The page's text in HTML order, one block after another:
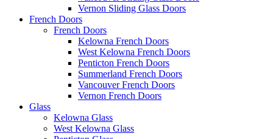
Vernon Sliding Glass Doors
French Doors
French Doors
Kelowna French Doors
West Kelowna French Doors
Penticton French Doors
Summerland French Doors
Vancouver French Doors
Vernon French Doors
Glass
Kelowna Glass
West Kelowna Glass